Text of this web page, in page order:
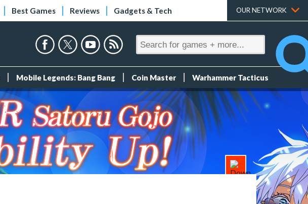
Best Games Reviews Gadgets & Tech OUR NETWORK
Mobile Legends: Bang Bang Coin Master Warhammer Tacticus